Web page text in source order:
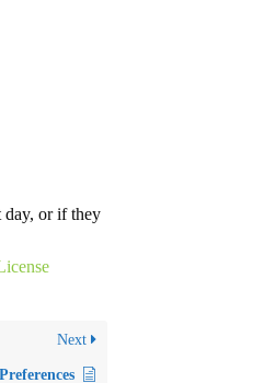
day, or if they
Next